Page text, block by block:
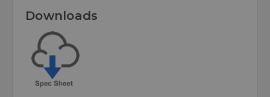
Downloads